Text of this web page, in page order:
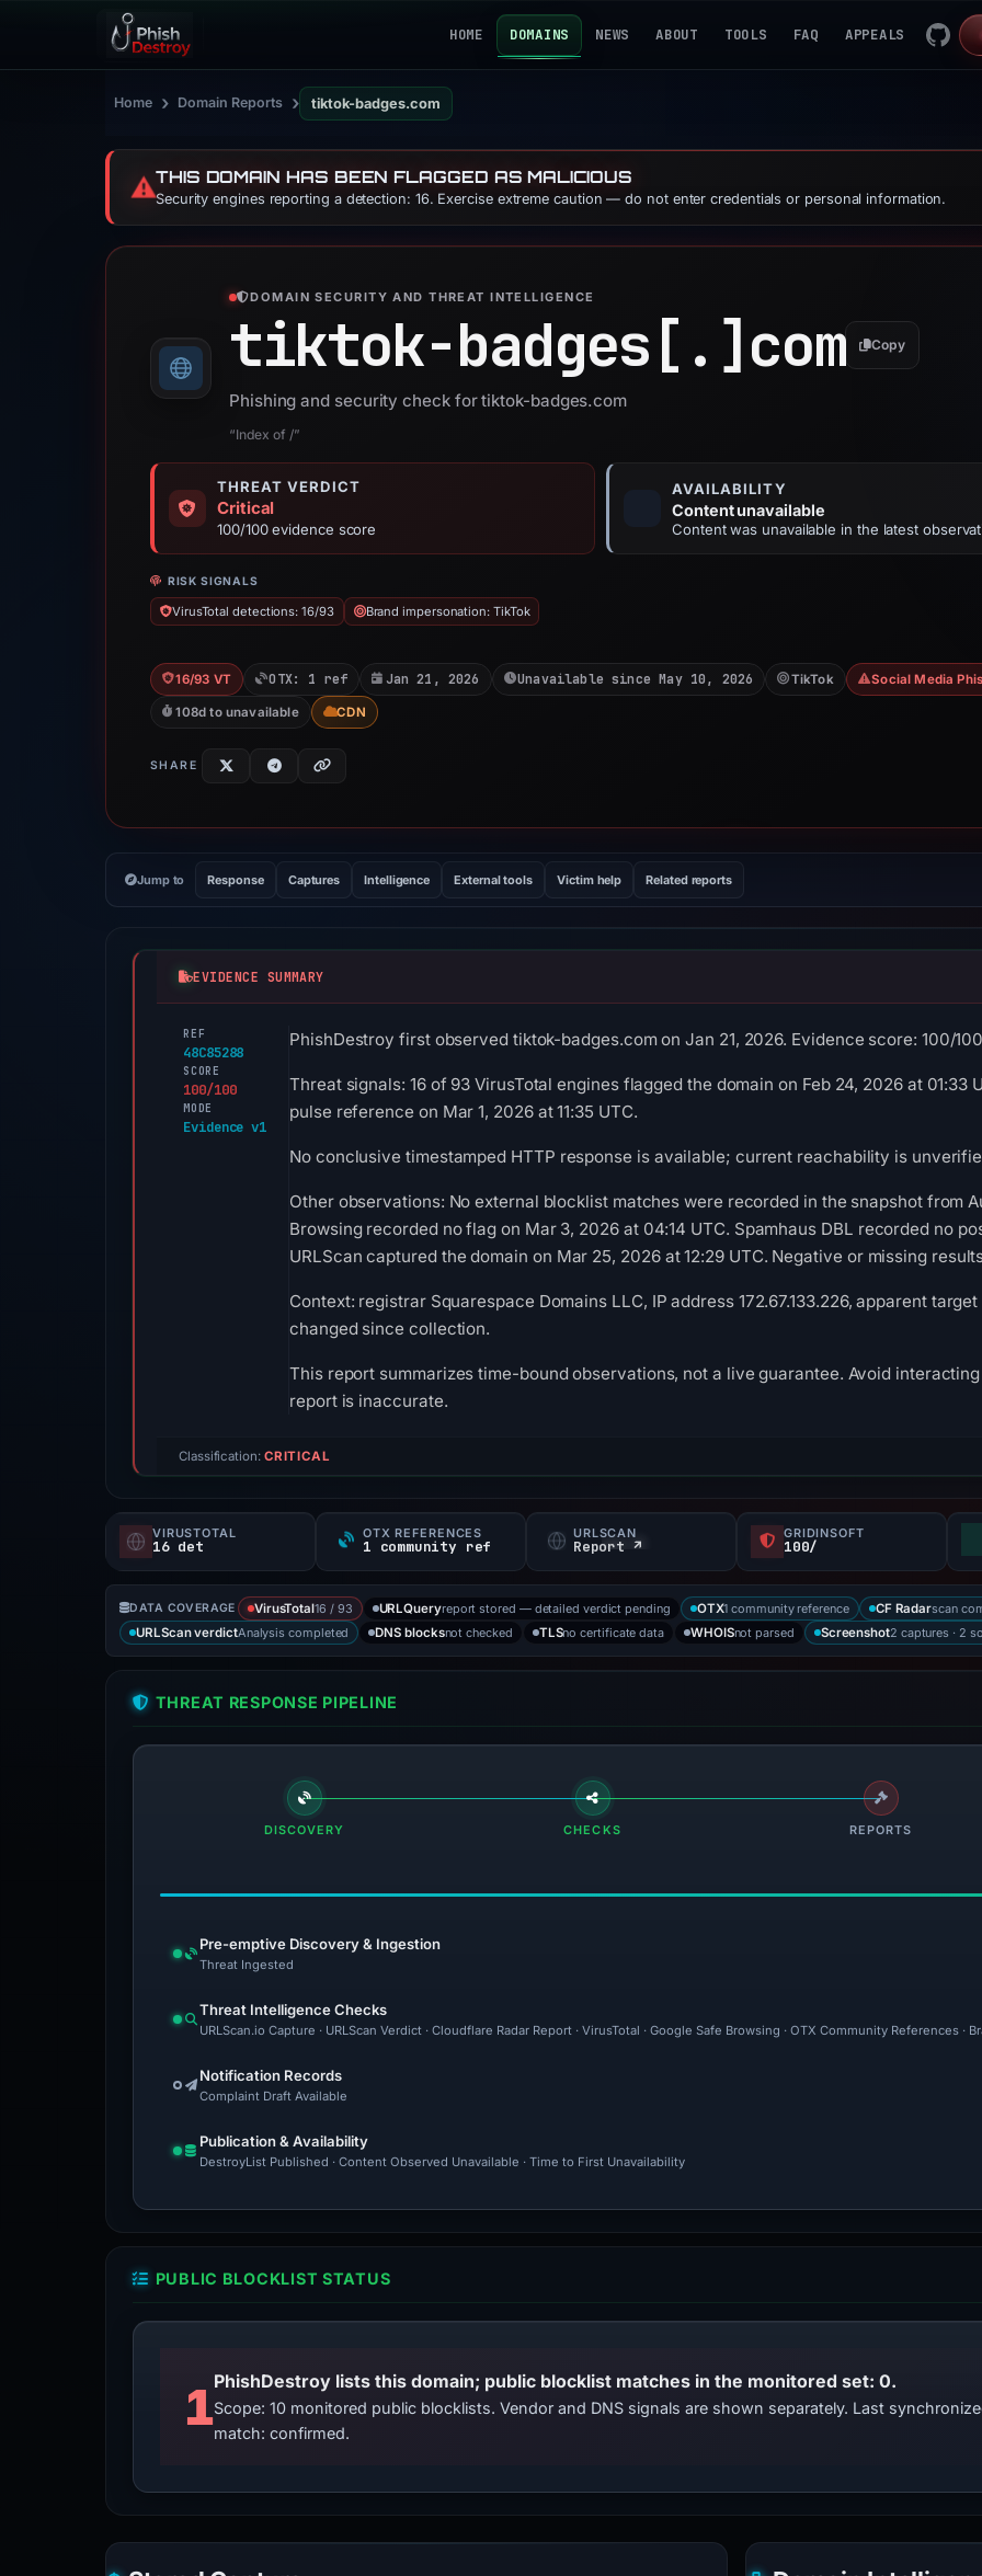
HOME DOMAINS NEWS ABOUT TOOLS FAQ APPEALS
Home › Domain Reports › tiktok-badges.com
⚠️THIS DOMAIN HAS BEEN FLAGGED AS MALICIOUS
Security engines reporting a detection: 16. Exercise extreme caution — do not enter credentials or personal information.
DOMAIN SECURITY AND THREAT INTELLIGENCE
tiktok-badges[.]com Copy
Phishing and security check for tiktok-badges.com
“Index of /”
THREAT VERDICT
Critical
100/100 evidence score
AVAILABILITY
Content unavailable
Content was unavailable in the latest
RISK SIGNALS
VirusTotal detections: 16/93 Brand impersonation: TikTok
16/93 VT OTX: 1 ref Jan 21, 2026 Unavailable since May 10, 2026 TikTok Social Media
108d to unavailable CDN
SHARE
Jump to Response Captures Intelligence External tools Victim help Related reports
EVIDENCE SUMMARY
REF
48C85288
SCORE
100/100
MODE
Evidence v1
PhishDestroy first observed tiktok-badges.com on Jan 21, 2026. Evidence score: 100/
Threat signals: 16 of 93 VirusTotal engines flagged the domain on Feb 24, 2026 at 01:33
pulse reference on Mar 1, 2026 at 11:35 UTC.
No conclusive timestamped HTTP response is available; current reachability is
Other observations: No external blocklist matches were recorded in the snapshot from
Browsing recorded no flag on Mar 3, 2026 at 04:14 UTC. Spamhaus DBL recorded no
URLScan captured the domain on Mar 25, 2026 at 12:29 UTC. Negative or missing
Context: registrar Squarespace Domains LLC, IP address 172.67.133.226, apparent
changed since collection.
This report summarizes time-bound observations, not a live guarantee. Avoid
report is inaccurate.
Classification: CRITICAL
VIRUSTOTAL
16 det
OTX REFERENCES
1 community ref
URLSCAN
Report ↗
GRIDINSOFT
100/
DATA COVERAGE VirusTotal16 / 93 URLQueryreport stored — detailed verdict pending OTX1 community reference CF Radarscan
URLScan verdictAnalysis completed DNS blocksnot checked TLSno certificate data WHOISnot parsed Screenshot2 captures · 2
THREAT RESPONSE PIPELINE
DISCOVERY CHECKS REPORTS
Pre-emptive Discovery & Ingestion
Threat Ingested
Threat Intelligence Checks
URLScan.io Capture · URLScan Verdict · Cloudflare Radar Report · VirusTotal · Google Safe Browsing · OTX Community
Notification Records
Complaint Draft Available
Publication & Availability
DestroyList Published · Content Observed Unavailable · Time to First Unavailability
PUBLIC BLOCKLIST STATUS
1PhishDestroy lists this domain; public blocklist matches in the monitored set: 0.
Scope: 10 monitored public blocklists. Vendor and DNS signals are shown separately. Last
match: confirmed.